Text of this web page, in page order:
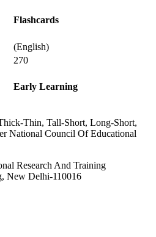
Flashcards
(English)
270
Early Learning
Thin, Tall-Short, Long-Short,
National Council Of Educational
Research And Training
New Delhi-110016